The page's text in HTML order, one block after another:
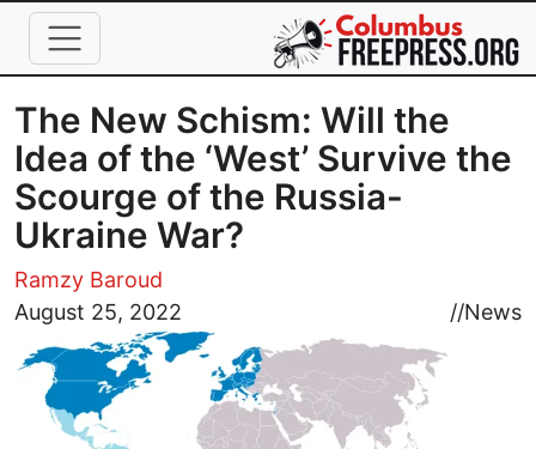
Skip to main content
The New Schism: Will the
Idea of the ‘West’ Survive the
Scourge of the Russia-
Ukraine War?
Ramzy Baroud
August 25, 2022
//News
Image